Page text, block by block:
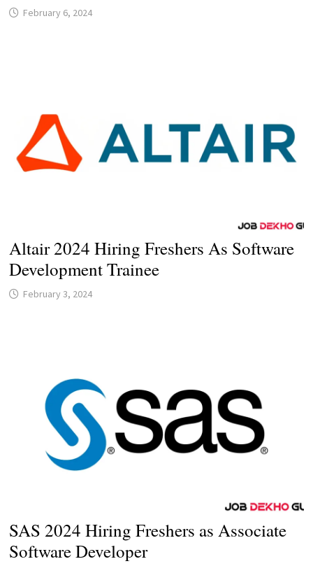
February 6, 2024
Altair 2024 Hiring Freshers As Software
Development Trainee
February 3, 2024
SAS 2024 Hiring Freshers as Associate
Software Developer